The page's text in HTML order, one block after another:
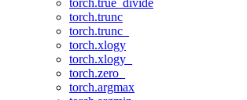
torch.true_divide
torch.trunc
torch.trunc_
torch.xlogy
torch.xlogy_
torch.zero_
torch.argmax